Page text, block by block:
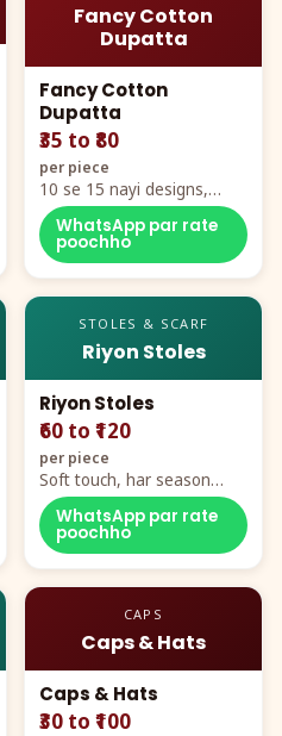
Fancy Cotton
Dupatta
Fancy Cotton
Dupatta
₹35 to ₹80
per piece
10 se 15 nayi designs,
poora naya color chart
WhatsApp par rate
poochho
STOLES & SCARF
Riyon Stoles
Riyon Stoles
₹60 to ₹120
per piece
Soft touch, har season
demand
WhatsApp par rate
poochho
CAPS
Caps & Hats
Caps & Hats
₹30 to ₹100